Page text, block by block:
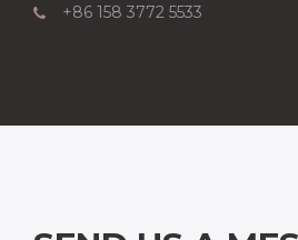
+86 158 3772 5533